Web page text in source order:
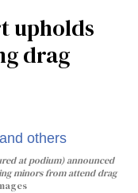
upholds
drag
at podium) announced
minors from attend drag